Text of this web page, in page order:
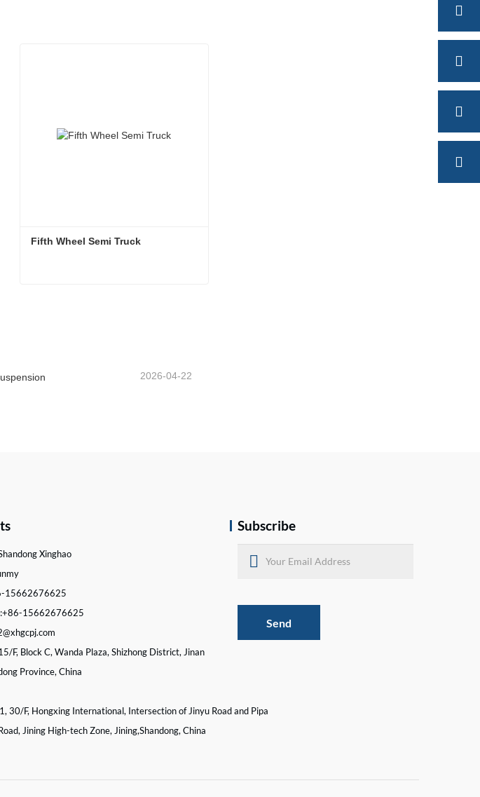
Fifth Wheel Semi Truck
2026-04-22
Xinghao
15662676625
+86-15662676625
F, Block C, Wanda Plaza, Shizhong District, Jinan
Province, China
30/F, Hongxing International, Intersection of Jinyu Road and Pipa
Jining High-tech Zone, Jining,Shandong, China
Subscribe
Send